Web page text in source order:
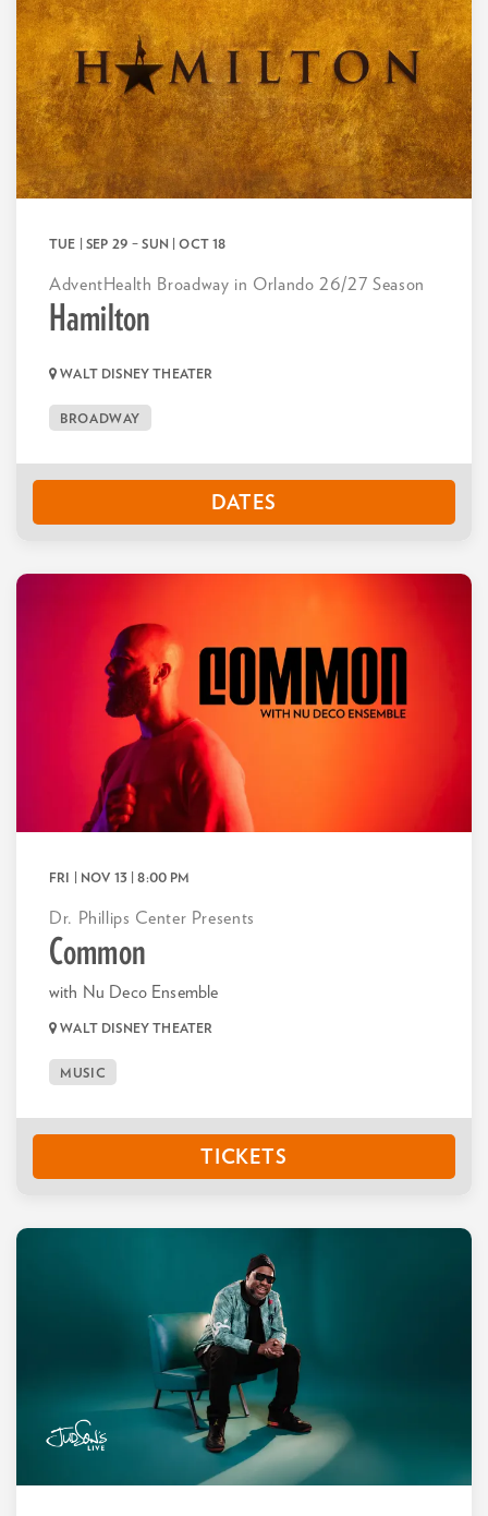
Hamilton
AdventHealth Broadway in Orlando 26/27 Season
TUE | SEP 29–SUN | OCT 18
WALT DISNEY THEATER
BROADWAY
DATES
Common
with Nu Deco Ensemble
Dr. Phillips Center Presents
FRI | NOV 13 | 8:00 PM
WALT DISNEY THEATER
MUSIC
TICKETS